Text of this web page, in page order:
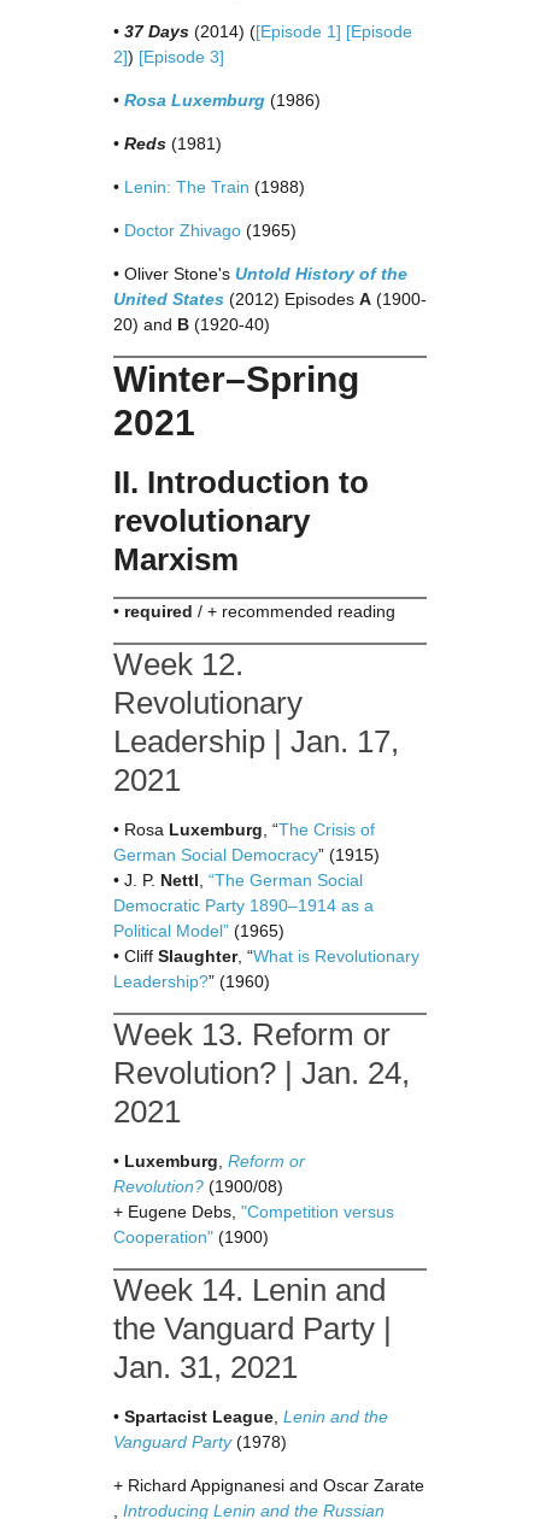
• 37 Days (2014) ([Episode 1] [Episode
2]) [Episode 3]
• Rosa Luxemburg (1986)
• Reds (1981)
• Lenin: The Train (1988)
• Doctor Zhivago (1965)
• Oliver Stone's Untold History of the
United States (2012) Episodes A (1900-
20) and B (1920-40)
Winter–Spring
2021
II. Introduction to
revolutionary
Marxism
• required / + recommended reading
Week 12.
Revolutionary
Leadership | Jan. 17,
2021
• Rosa Luxemburg, “The Crisis of
German Social Democracy” (1915)
• J. P. Nettl, “The German Social
Democratic Party 1890–1914 as a
Political Model” (1965)
• Cliff Slaughter, “What is Revolutionary
Leadership?” (1960)
Week 13. Reform or
Revolution? | Jan. 24,
2021
• Luxemburg, Reform or
Revolution? (1900/08)
+ Eugene Debs, "Competition versus
Cooperation" (1900)
Week 14. Lenin and
the Vanguard Party |
Jan. 31, 2021
• Spartacist League, Lenin and the
Vanguard Party(1978)
+ Richard Appignanesi and Oscar Zarate
, Introducing Lenin and the Russian